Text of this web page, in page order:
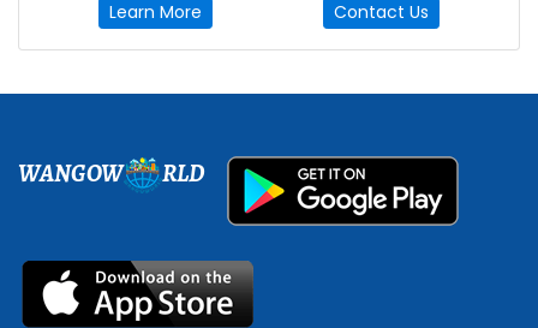
Learn More Contact Us
WANGOW RLD